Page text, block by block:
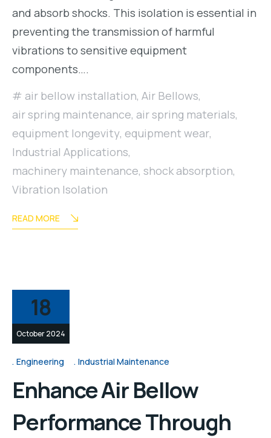
and absorb shocks. This isolation is essential in
preventing the transmission of harmful
vibrations to sensitive equipment
components….
air bellow installation, Air Bellows,
air spring maintenance, air spring materials,
equipment longevity, equipment wear,
Industrial Applications,
machinery maintenance, shock absorption,
Vibration Isolation
READ MORE
18
October 2024
Engineering Industrial Maintenance
Enhance Air Bellow
Performance Through